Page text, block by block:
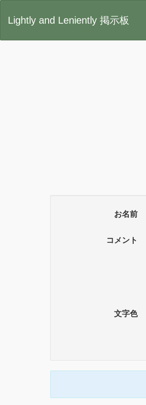
Lightly and Leniently 掲示板
お名前
コメント
文字色